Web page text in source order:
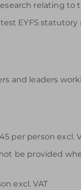
relating to
EYFS
and leaders
per person excl.
be provided
excl. VAT